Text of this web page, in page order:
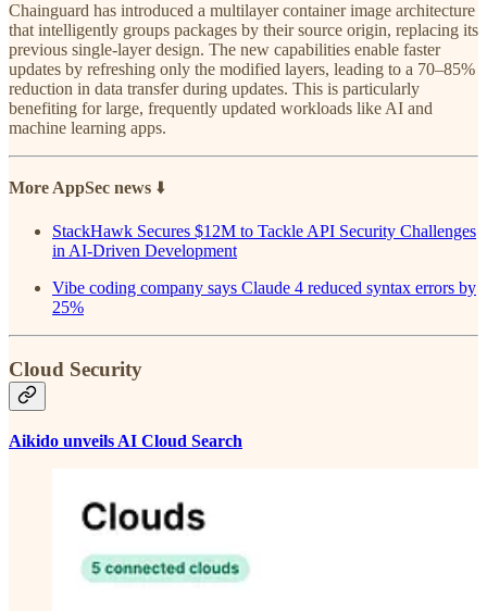
Chainguard has introduced a multilayer container image architecture
that intelligently groups packages by their source origin, replacing its
previous single-layer design. The new capabilities enable faster
updates by refreshing only the modified layers, leading to a 70–85%
reduction in data transfer during updates. This is particularly
benefiting for large, frequently updated workloads like AI and
machine learning apps.
More AppSec news ⬇️
StackHawk Secures $12M to Tackle API Security Challenges
in AI-Driven Development
Vibe coding company says Claude 4 reduced syntax errors by
25%
Cloud Security
Aikido unveils AI Cloud Search